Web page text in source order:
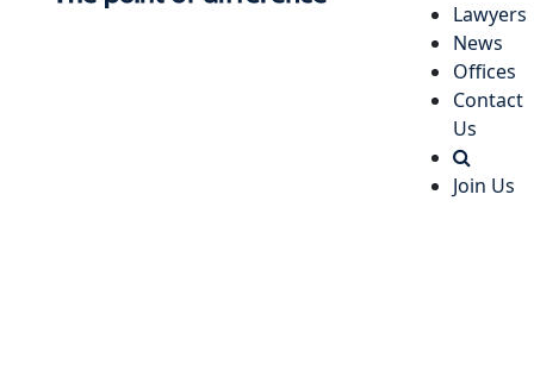
Lawyers
News
Offices
Contact
Us
Join Us